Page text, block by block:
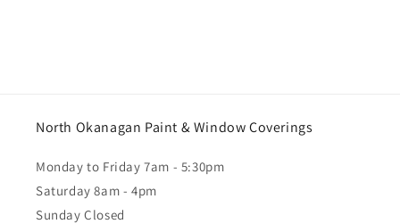
North Okanagan Paint & Window Coverings
Monday to Friday 7am - 5:30pm
Saturday 8am - 4pm
Sunday Closed